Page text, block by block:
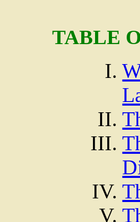
TABLE